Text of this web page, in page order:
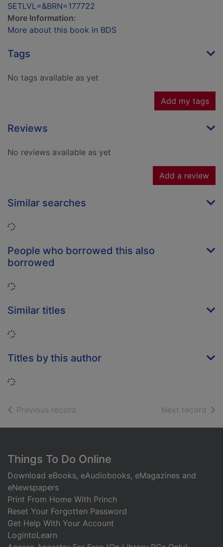
SETLVL=&BRN=177722
More Information:
More about this book in BDS
Tags
No tags available as yet
Add my tags
Reviews
No reviews available as yet
Add a review
Similar searches
Loading...
People who borrowed this also
borrowed
Loading...
Similar titles
Loading...
Titles by this author
Loading...
Previous record Next record of
Footer
Things To Do Online
Download eBooks, eAudiobooks, eMagazines and
eNewspapers
Print From Home With Princh
Reset Your Forgotten Password
Get Help With Your Account
LogintoLearn